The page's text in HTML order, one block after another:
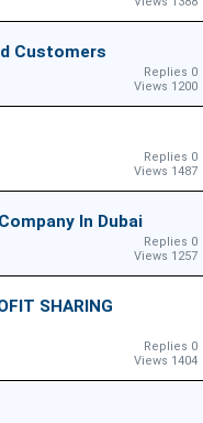
Customers
Replies 0
Views 1200
Replies 0
Views 1487
In Dubai
Replies 0
Views 1257
SHARING
Replies 0
Views 1404